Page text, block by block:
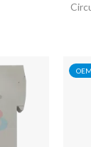
OEM